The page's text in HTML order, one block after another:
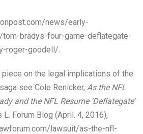
news/early-
bradys-four-game-deflategate-
roger-goodell/.
piece on the legal implications of the
see Cole Renicker, As the NFL
and the NFL Resume ‘Deflategate’
L. Forum Blog (April. 4, 2016),
lawsuit/as-the-nfl-